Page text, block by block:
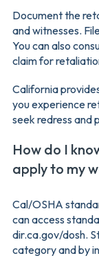
Document the
and witnesses.
You can also
claim for
California
you experience
seek redress and
How do I
apply to my
Cal/OSHA
can access
dir.ca.gov/dosh.
category and by